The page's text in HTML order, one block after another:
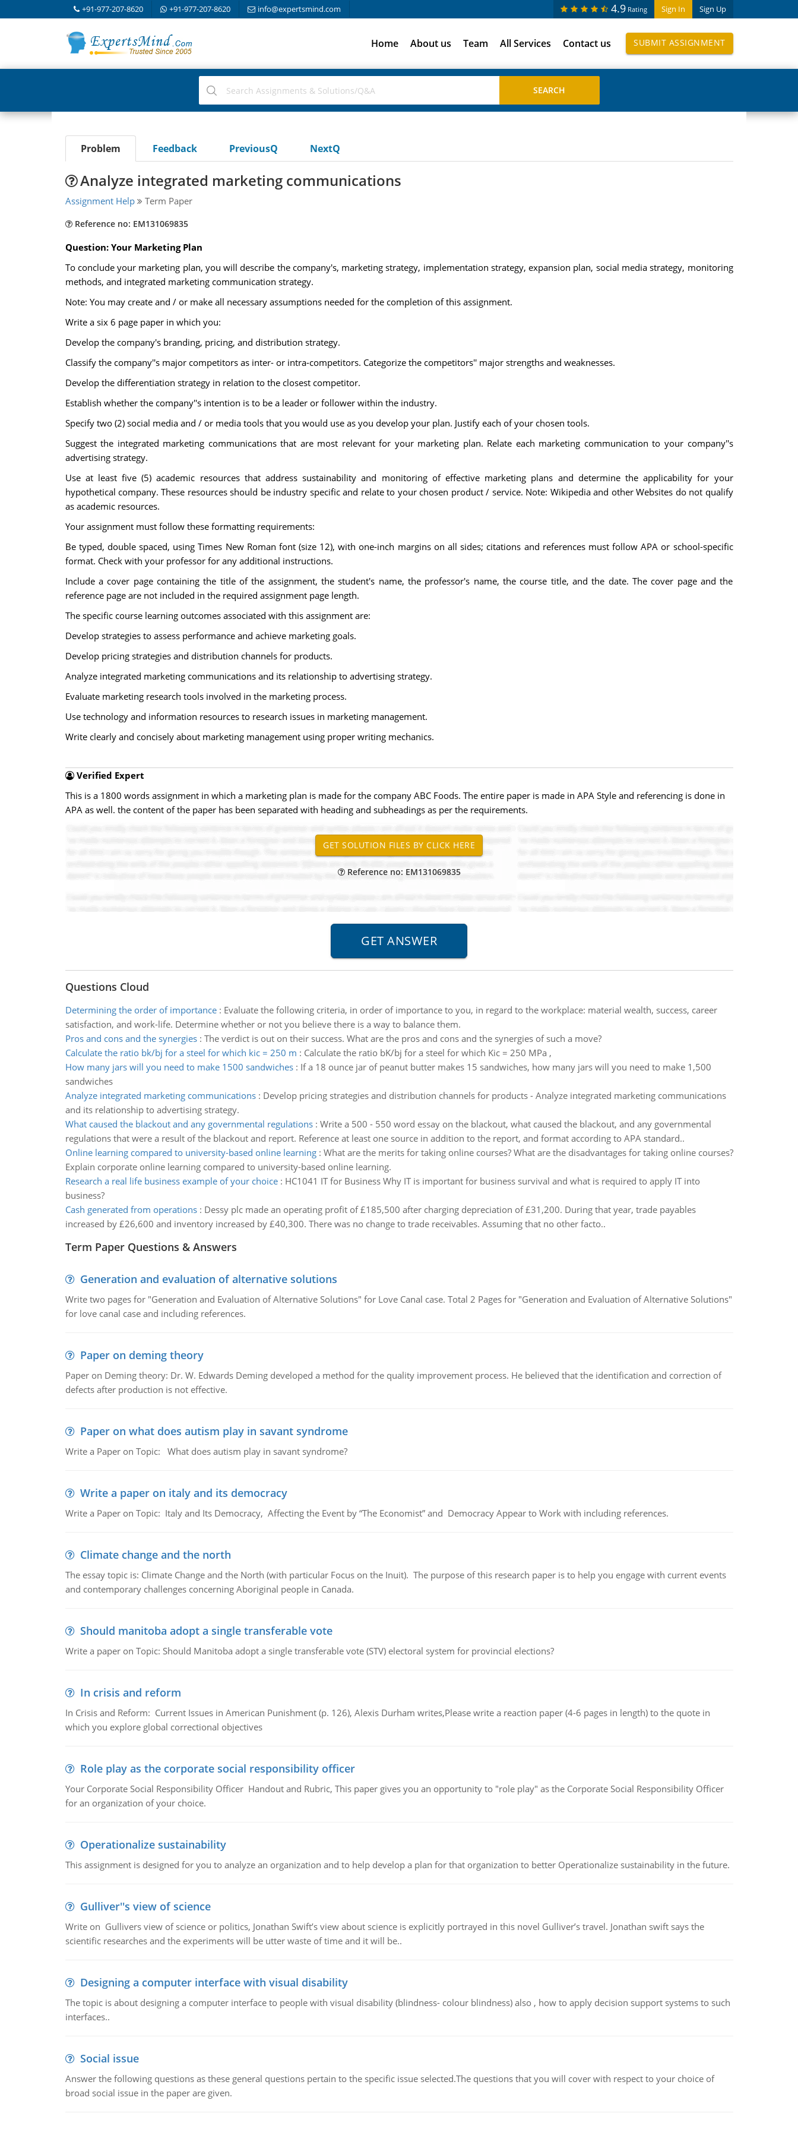
+91-977-207-8620 +91-977-207-8620 info@expertsmind.com Sign In Sign Up
4.9 Rating
Home About us Team All Services Contact us SUBMIT ASSIGNMENT
Problem Feedback PreviousQ NextQ
Analyze integrated marketing communications
Assignment Help Term Paper
Reference no: EM131069835
Question: Your Marketing Plan
To conclude your marketing plan, you will describe the company's, marketing strategy, implementation strategy, expansion plan, social media strategy, monitoring
methods, and integrated marketing communication strategy.
Note: You may create and / or make all necessary assumptions needed for the completion of this assignment.
Write a six 6 page paper in which you:
Develop the company's branding, pricing, and distribution strategy.
Classify the company''s major competitors as inter- or intra-competitors. Categorize the competitors'' major strengths and weaknesses.
Develop the differentiation strategy in relation to the closest competitor.
Establish whether the company''s intention is to be a leader or follower within the industry.
Specify two (2) social media and / or media tools that you would use as you develop your plan. Justify each of your chosen tools.
Suggest the integrated marketing communications that are most relevant for your marketing plan. Relate each marketing communication to your company''s
advertising strategy.
Use at least five (5) academic resources that address sustainability and monitoring of effective marketing plans and determine the applicability for your
hypothetical company. These resources should be industry specific and relate to your chosen product / service. Note: Wikipedia and other Websites do not qualify
as academic resources.
Your assignment must follow these formatting requirements:
Be typed, double spaced, using Times New Roman font (size 12), with one-inch margins on all sides; citations and references must follow APA or school-specific
format. Check with your professor for any additional instructions.
Include a cover page containing the title of the assignment, the student's name, the professor's name, the course title, and the date. The cover page and the
reference page are not included in the required assignment page length.
The specific course learning outcomes associated with this assignment are:
Develop strategies to assess performance and achieve marketing goals.
Develop pricing strategies and distribution channels for products.
Analyze integrated marketing communications and its relationship to advertising strategy.
Evaluate marketing research tools involved in the marketing process.
Use technology and information resources to research issues in marketing management.
Write clearly and concisely about marketing management using proper writing mechanics.
Verified Expert
This is a 1800 words assignment in which a marketing plan is made for the company ABC Foods. The entire paper is made in APA Style and referencing is done in
APA as well. the content of the paper has been separated with heading and subheadings as per the requirements.
Reference no: EM131069835
Questions Cloud
Determining the order of importance: Evaluate the following criteria, in order of importance to you, in regard to the workplace: material wealth, success, career
satisfaction, and work-life. Determine whether or not you believe there is a way to balance them.
Pros and cons and the synergies: The verdict is out on their success. What are the pros and cons and the synergies of such a move?
Calculate the ratio bk/bj for a steel for which kic = 250 m : Calculate the ratio bK/bj for a steel for which Kic = 250 MPa ,
How many jars will you need to make 1500 sandwiches: If a 18 ounce jar of peanut butter makes 15 sandwiches, how many jars will you need to make 1,500
sandwiches
Analyze integrated marketing communications: Develop pricing strategies and distribution channels for products - Analyze integrated marketing communications
and its relationship to advertising strategy.
What caused the blackout and any governmental regulations: Write a 500 - 550 word essay on the blackout, what caused the blackout, and any governmental
regulations that were a result of the blackout and report. Reference at least one source in addition to the report, and format according to APA standard..
Online learning compared to university-based online learning: What are the merits for taking online courses? What are the disadvantages for taking online courses?
Explain corporate online learning compared to university-based online learning.
Research a real life business example of your choice: HC1041 IT for Business Why IT is important for business survival and what is required to apply IT into
business?
Cash generated from operations: Dessy plc made an operating profit of £185,500 after charging depreciation of £31,200. During that year, trade payables
increased by £26,600 and inventory increased by £40,300. There was no change to trade receivables. Assuming that no other facto..
Term Paper Questions & Answers
Generation and evaluation of alternative solutions
Write two pages for "Generation and Evaluation of Alternative Solutions" for Love Canal case. Total 2 Pages for "Generation and Evaluation of Alternative Solutions"
for love canal case and including references.
Paper on deming theory
Paper on Deming theory: Dr. W. Edwards Deming developed a method for the quality improvement process. He believed that the identification and correction of
defects after production is not effective.
Paper on what does autism play in savant syndrome
Write a Paper on Topic: What does autism play in savant syndrome?
Write a paper on italy and its democracy
Write a Paper on Topic: Italy and Its Democracy, Affecting the Event by “The Economist” and Democracy Appear to Work with including references.
Climate change and the north
The essay topic is: Climate Change and the North (with particular Focus on the Inuit). The purpose of this research paper is to help you engage with current events
and contemporary challenges concerning Aboriginal people in Canada.
Should manitoba adopt a single transferable vote
Write a paper on Topic: Should Manitoba adopt a single transferable vote (STV) electoral system for provincial elections?
In crisis and reform
In Crisis and Reform: Current Issues in American Punishment (p. 126), Alexis Durham writes,Please write a reaction paper (4-6 pages in length) to the quote in
which you explore global correctional objectives
Role play as the corporate social responsibility officer
Your Corporate Social Responsibility Officer Handout and Rubric, This paper gives you an opportunity to "role play" as the Corporate Social Responsibility Officer
for an organization of your choice.
Operationalize sustainability
This assignment is designed for you to analyze an organization and to help develop a plan for that organization to better Operationalize sustainability in the future.
Gulliver''s view of science
Write on Gullivers view of science or politics, Jonathan Swift’s view about science is explicitly portrayed in this novel Gulliver’s travel. Jonathan swift says the
scientific researches and the experiments will be utter waste of time and it will be..
Designing a computer interface with visual disability
The topic is about designing a computer interface to people with visual disability (blindness- colour blindness) also , how to apply decision support systems to such
interfaces..
Social issue
Answer the following questions as these general questions pertain to the specific issue selected.The questions that you will cover with respect to your choice of
broad social issue in the paper are given.